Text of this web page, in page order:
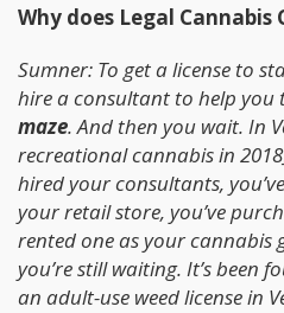
Why does Legal Cannabis
Sumner: To get a license to
hire a consultant to help you
maze. And then you wait. In
recreational cannabis in
hired your consultants,
your retail store, you’ve
rented one as your cannabis
you’re still waiting. It’s been
an adult-use weed license in